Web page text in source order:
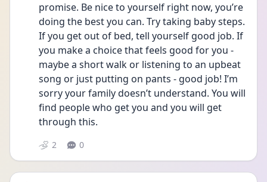
promise. Be nice to yourself right now, you’re
doing the best you can. Try taking baby steps.
If you get out of bed, tell yourself good job. If
you make a choice that feels good for you -
maybe a short walk or listening to an upbeat
song or just putting on pants - good job! I’m
sorry your family doesn’t understand. You will
find people who get you and you will get
through this.
2 0